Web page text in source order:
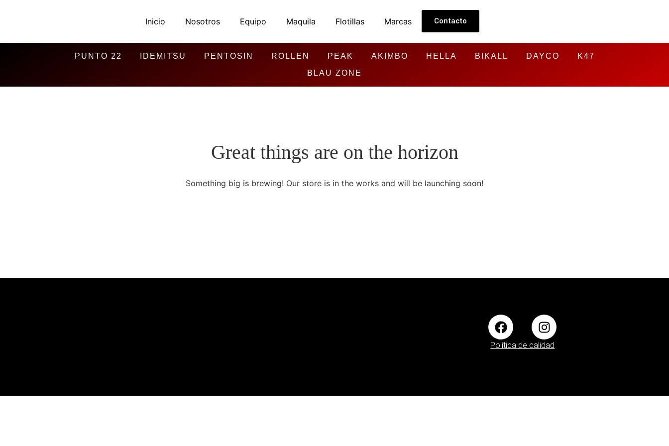
Inicio Nosotros Equipo Maquila Flotillas Marcas Contacto
PUNTO 22 IDEMITSU PENTOSIN ROLLEN PEAK AKIMBO HELLA BIKALL DAYCO
K47
BLAU ZONE
Great things are on the horizon
Something big is brewing! Our store is in the works and will be launching soon!
Política de calidad